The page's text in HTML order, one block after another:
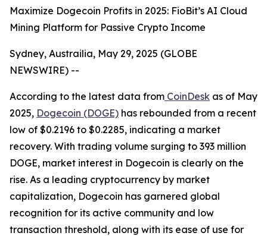
Maximize Dogecoin Profits in 2025: FioBit’s AI Cloud
Mining Platform for Passive Crypto Income
Sydney, Austrailia, May 29, 2025 (GLOBE
NEWSWIRE) --
According to the latest data from CoinDesk as of May
2025, Dogecoin (DOGE) has rebounded from a recent
low of $0.2196 to $0.2285, indicating a market
recovery. With trading volume surging to 393 million
DOGE, market interest in Dogecoin is clearly on the
rise. As a leading cryptocurrency by market
capitalization, Dogecoin has garnered global
recognition for its active community and low
transaction threshold, along with its ease of use for